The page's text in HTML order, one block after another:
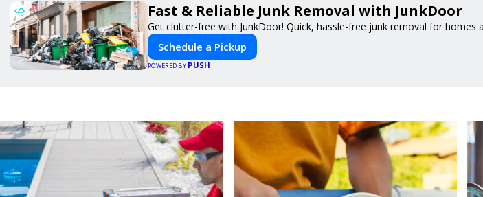
Fast & Reliable Junk Removal with JunkDoor
Get clutter-free with JunkDoor! Quick, hassle-free junk removal for homes
Schedule a Pickup
POWERED BY PUSH